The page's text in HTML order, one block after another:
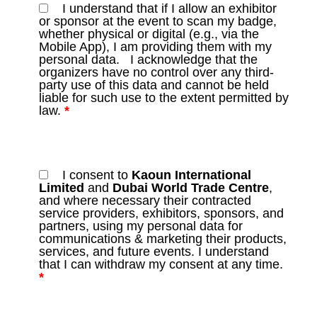
I understand that if I allow an exhibitor
or sponsor at the event to scan my badge,
whether physical or digital (e.g., via the
Mobile App), I am providing them with my
personal data. I acknowledge that the
organizers have no control over any third-
party use of this data and cannot be held
liable for such use to the extent permitted by
law. *
I consent to Kaoun International
Limited and Dubai World Trade Centre,
and where necessary their contracted
service providers, exhibitors, sponsors, and
partners, using my personal data for
communications & marketing their products,
services, and future events. I understand
that I can withdraw my consent at any time.
*